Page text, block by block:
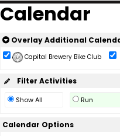
Calendar
Overlay Additional
Capital Brewery Bike Club
Filter Activities
Show All Run
Calendar Options